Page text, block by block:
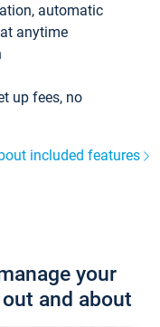
automatic
anytime
up fees, no
included features
your
and about